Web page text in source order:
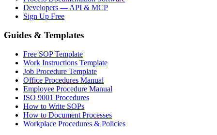
Developers — API & MCP
Sign Up Free
Guides & Templates
Free SOP Template
Work Instructions Template
Job Procedure Template
Office Procedures Manual
Employee Procedure Manual
ISO 9001 Procedures
How to Write SOPs
How to Document Processes
Workplace Procedures & Policies